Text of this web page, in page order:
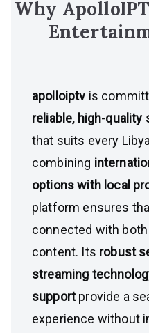
Why
apolloiptvis
reliable, high-quality
that suits every
combining
options with local
platform ensures
connected with both
content. Its robust
streaming
supportprovide a
experience without